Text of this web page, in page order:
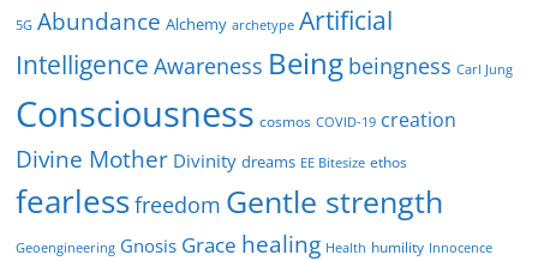
5G Abundance Alchemy archetype Artificial
Intelligence Awareness Being beingness Carl Jung
Consciousness cosmos COVID-19 creation
Divine Mother Divinity dreams EE Bitesize ethos
fearlessfreedom Gentle strength
Geoengineering Gnosis Grace healing Health humility Innocence